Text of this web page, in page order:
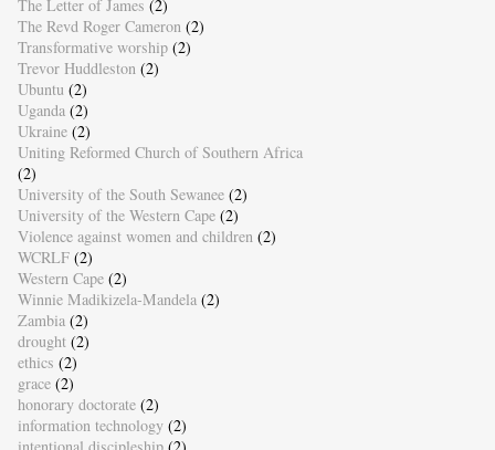
The Letter of James (2)
The Revd Roger Cameron (2)
Transformative worship (2)
Trevor Huddleston (2)
Ubuntu (2)
Uganda (2)
Ukraine (2)
Uniting Reformed Church of Southern Africa
(2)
University of the South Sewanee (2)
University of the Western Cape (2)
Violence against women and children (2)
WCRLF (2)
Western Cape (2)
Winnie Madikizela-Mandela (2)
Zambia (2)
drought (2)
ethics (2)
grace (2)
honorary doctorate (2)
information technology (2)